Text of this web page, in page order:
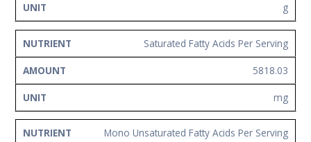
g
Saturated Fatty Acids Per Serving
5818.03
mg
Mono Unsaturated Fatty Acids Per Serving